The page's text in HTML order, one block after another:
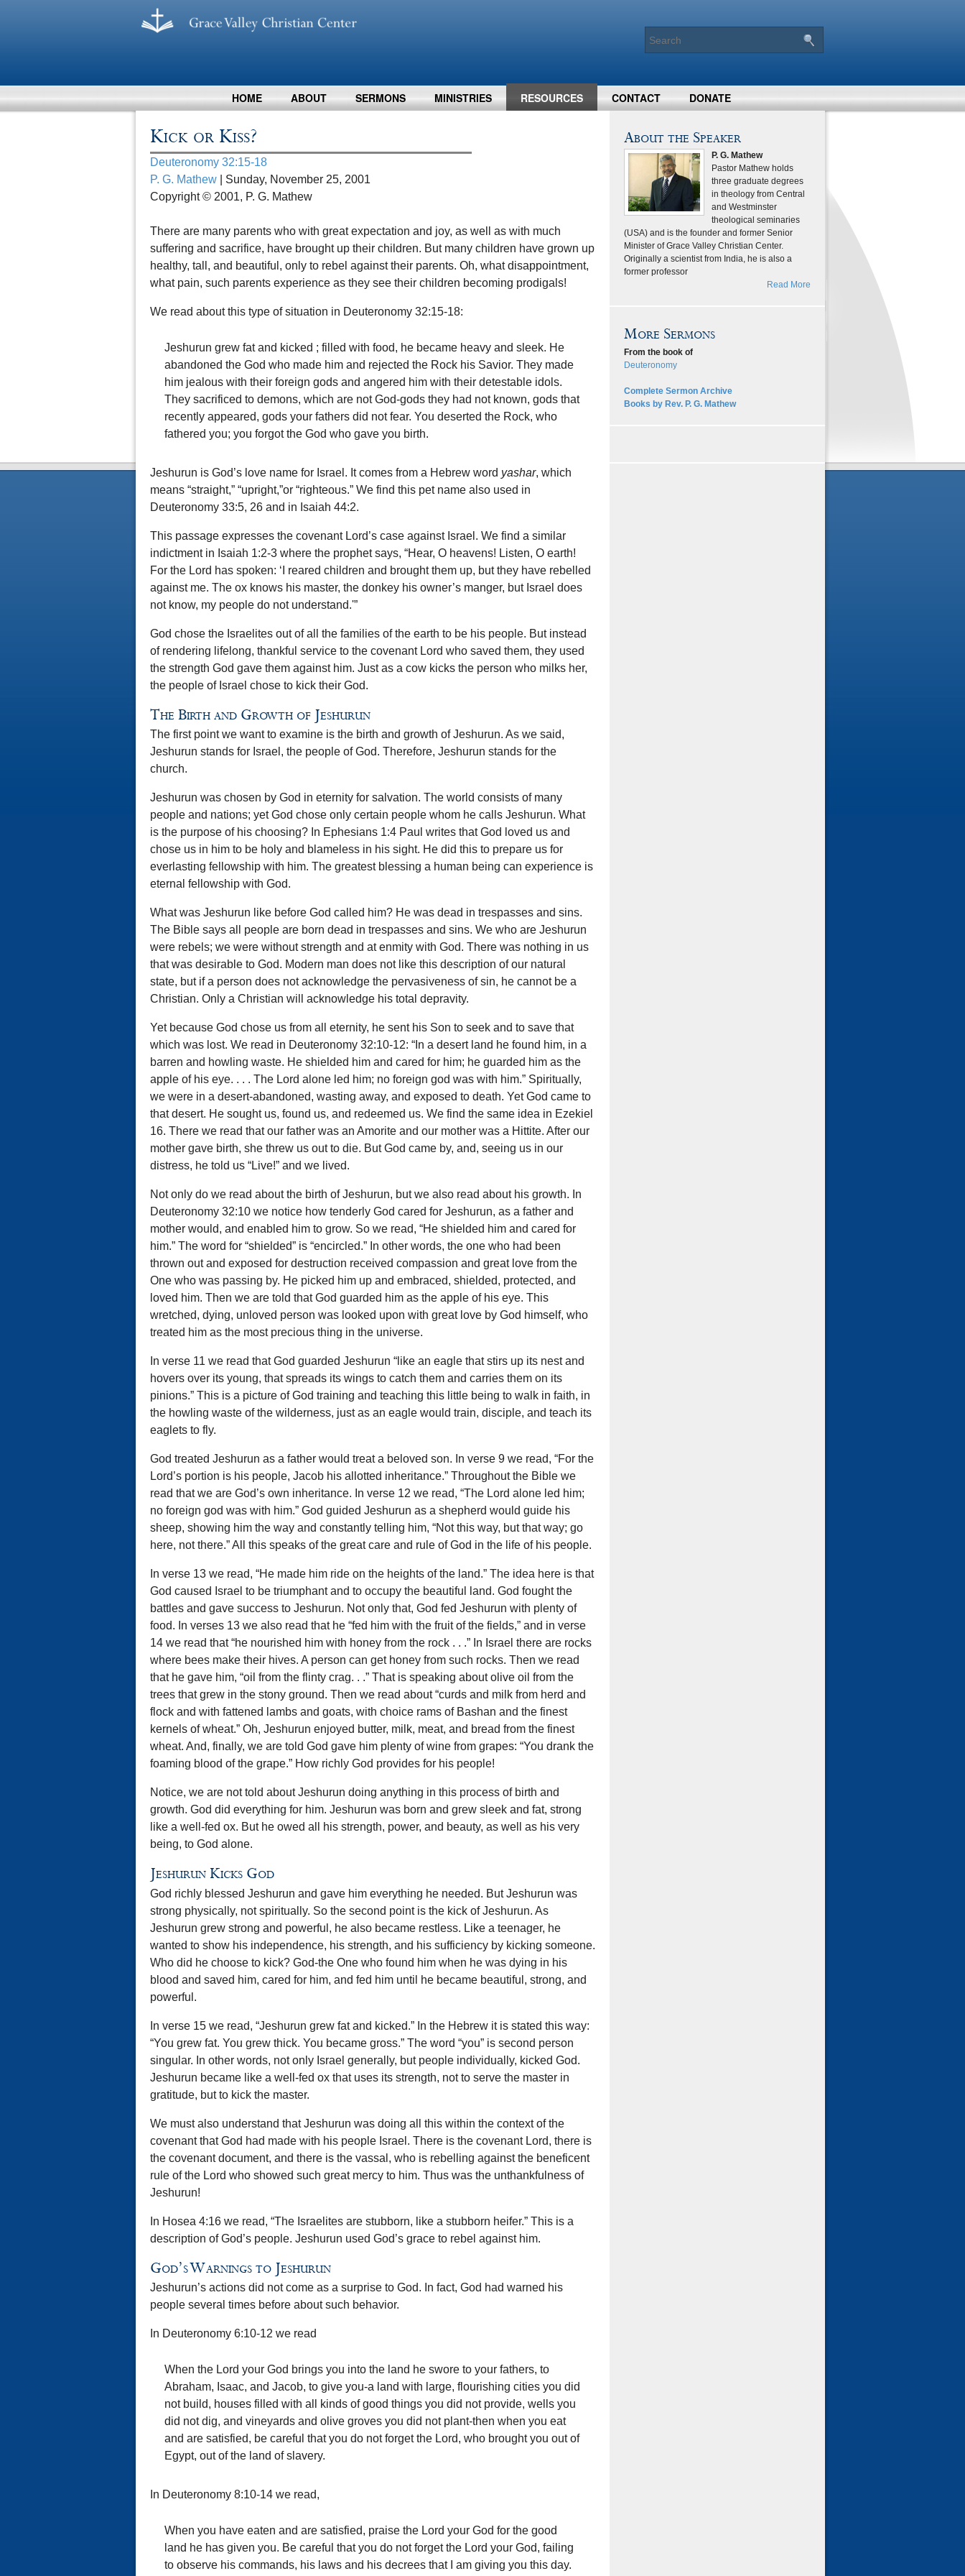
HOME ABOUT SERMONS MINISTRIES RESOURCES CONTACT DONATE
Kick or Kiss?
Deuteronomy 32:15-18
P. G. Mathew | Sunday, November 25, 2001
Copyright © 2001, P. G. Mathew
There are many parents who with great expectation and joy, as well as with much
suffering and sacrifice, have brought up their children. But many children have grown up
healthy, tall, and beautiful, only to rebel against their parents. Oh, what disappointment,
what pain, such parents experience as they see their children becoming prodigals!
We read about this type of situation in Deuteronomy 32:15-18:
Jeshurun grew fat and kicked ; filled with food, he became heavy and sleek. He
abandoned the God who made him and rejected the Rock his Savior. They made
him jealous with their foreign gods and angered him with their detestable idols.
They sacrificed to demons, which are not God-gods they had not known, gods that
recently appeared, gods your fathers did not fear. You deserted the Rock, who
fathered you; you forgot the God who gave you birth.
Jeshurun is God’s love name for Israel. It comes from a Hebrew word yashar, which
means “straight,” “upright,”or “righteous.” We find this pet name also used in
Deuteronomy 33:5, 26 and in Isaiah 44:2.
This passage expresses the covenant Lord’s case against Israel. We find a similar
indictment in Isaiah 1:2-3 where the prophet says, “Hear, O heavens! Listen, O earth!
For the Lord has spoken: ‘I reared children and brought them up, but they have rebelled
against me. The ox knows his master, the donkey his owner’s manger, but Israel does
not know, my people do not understand.'”
God chose the Israelites out of all the families of the earth to be his people. But instead
of rendering lifelong, thankful service to the covenant Lord who saved them, they used
the strength God gave them against him. Just as a cow kicks the person who milks her,
the people of Israel chose to kick their God.
The Birth and Growth of Jeshurun
The first point we want to examine is the birth and growth of Jeshurun. As we said,
Jeshurun stands for Israel, the people of God. Therefore, Jeshurun stands for the
church.
Jeshurun was chosen by God in eternity for salvation. The world consists of many
people and nations; yet God chose only certain people whom he calls Jeshurun. What
is the purpose of his choosing? In Ephesians 1:4 Paul writes that God loved us and
chose us in him to be holy and blameless in his sight. He did this to prepare us for
everlasting fellowship with him. The greatest blessing a human being can experience is
eternal fellowship with God.
What was Jeshurun like before God called him? He was dead in trespasses and sins.
The Bible says all people are born dead in trespasses and sins. We who are Jeshurun
were rebels; we were without strength and at enmity with God. There was nothing in us
that was desirable to God. Modern man does not like this description of our natural
state, but if a person does not acknowledge the pervasiveness of sin, he cannot be a
Christian. Only a Christian will acknowledge his total depravity.
Yet because God chose us from all eternity, he sent his Son to seek and to save that
which was lost. We read in Deuteronomy 32:10-12: “In a desert land he found him, in a
barren and howling waste. He shielded him and cared for him; he guarded him as the
apple of his eye. . . . The Lord alone led him; no foreign god was with him.” Spiritually,
we were in a desert-abandoned, wasting away, and exposed to death. Yet God came to
that desert. He sought us, found us, and redeemed us. We find the same idea in Ezekiel
16. There we read that our father was an Amorite and our mother was a Hittite. After our
mother gave birth, she threw us out to die. But God came by, and, seeing us in our
distress, he told us “Live!” and we lived.
Not only do we read about the birth of Jeshurun, but we also read about his growth. In
Deuteronomy 32:10 we notice how tenderly God cared for Jeshurun, as a father and
mother would, and enabled him to grow. So we read, “He shielded him and cared for
him.” The word for “shielded” is “encircled.” In other words, the one who had been
thrown out and exposed for destruction received compassion and great love from the
One who was passing by. He picked him up and embraced, shielded, protected, and
loved him. Then we are told that God guarded him as the apple of his eye. This
wretched, dying, unloved person was looked upon with great love by God himself, who
treated him as the most precious thing in the universe.
In verse 11 we read that God guarded Jeshurun “like an eagle that stirs up its nest and
hovers over its young, that spreads its wings to catch them and carries them on its
pinions.” This is a picture of God training and teaching this little being to walk in faith, in
the howling waste of the wilderness, just as an eagle would train, disciple, and teach its
eaglets to fly.
God treated Jeshurun as a father would treat a beloved son. In verse 9 we read, “For the
Lord’s portion is his people, Jacob his allotted inheritance.” Throughout the Bible we
read that we are God’s own inheritance. In verse 12 we read, “The Lord alone led him;
no foreign god was with him.” God guided Jeshurun as a shepherd would guide his
sheep, showing him the way and constantly telling him, “Not this way, but that way; go
here, not there.” All this speaks of the great care and rule of God in the life of his people.
In verse 13 we read, “He made him ride on the heights of the land.” The idea here is that
God caused Israel to be triumphant and to occupy the beautiful land. God fought the
battles and gave success to Jeshurun. Not only that, God fed Jeshurun with plenty of
food. In verses 13 we also read that he “fed him with the fruit of the fields,” and in verse
14 we read that “he nourished him with honey from the rock . . .” In Israel there are rocks
where bees make their hives. A person can get honey from such rocks. Then we read
that he gave him, “oil from the flinty crag. . .” That is speaking about olive oil from the
trees that grew in the stony ground. Then we read about “curds and milk from herd and
flock and with fattened lambs and goats, with choice rams of Bashan and the finest
kernels of wheat.” Oh, Jeshurun enjoyed butter, milk, meat, and bread from the finest
wheat. And, finally, we are told God gave him plenty of wine from grapes: “You drank the
foaming blood of the grape.” How richly God provides for his people!
Notice, we are not told about Jeshurun doing anything in this process of birth and
growth. God did everything for him. Jeshurun was born and grew sleek and fat, strong
like a well-fed ox. But he owed all his strength, power, and beauty, as well as his very
being, to God alone.
Jeshurun Kicks God
God richly blessed Jeshurun and gave him everything he needed. But Jeshurun was
strong physically, not spiritually. So the second point is the kick of Jeshurun. As
Jeshurun grew strong and powerful, he also became restless. Like a teenager, he
wanted to show his independence, his strength, and his sufficiency by kicking someone.
Who did he choose to kick? God-the One who found him when he was dying in his
blood and saved him, cared for him, and fed him until he became beautiful, strong, and
powerful.
In verse 15 we read, “Jeshurun grew fat and kicked.” In the Hebrew it is stated this way:
“You grew fat. You grew thick. You became gross.” The word “you” is second person
singular. In other words, not only Israel generally, but people individually, kicked God.
Jeshurun became like a well-fed ox that uses its strength, not to serve the master in
gratitude, but to kick the master.
We must also understand that Jeshurun was doing all this within the context of the
covenant that God had made with his people Israel. There is the covenant Lord, there is
the covenant document, and there is the vassal, who is rebelling against the beneficent
rule of the Lord who showed such great mercy to him. Thus was the unthankfulness of
Jeshurun!
In Hosea 4:16 we read, “The Israelites are stubborn, like a stubborn heifer.” This is a
description of God’s people. Jeshurun used God’s grace to rebel against him.
God’s Warnings to Jeshurun
Jeshurun’s actions did not come as a surprise to God. In fact, God had warned his
people several times before about such behavior.
In Deuteronomy 6:10-12 we read
When the Lord your God brings you into the land he swore to your fathers, to
Abraham, Isaac, and Jacob, to give you-a land with large, flourishing cities you did
not build, houses filled with all kinds of good things you did not provide, wells you
did not dig, and vineyards and olive groves you did not plant-then when you eat
and are satisfied, be careful that you do not forget the Lord, who brought you out of
Egypt, out of the land of slavery.
In Deuteronomy 8:10-14 we read,
When you have eaten and are satisfied, praise the Lord your God for the good
land he has given you. Be careful that you do not forget the Lord your God, failing
to observe his commands, his laws and his decrees that I am giving you this day.
About the Speaker
P. G. Mathew
Pastor Mathew holds
three graduate degrees
in theology from Central
and Westminster
theological seminaries
(USA) and is the founder and former Senior
Minister of Grace Valley Christian Center.
Originally a scientist from India, he is also a
former professor
Read More
More Sermons
From the book of
Deuteronomy
Complete Sermon Archive
Books by Rev. P. G. Mathew